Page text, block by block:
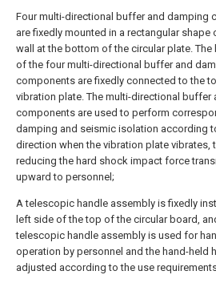
Four multi-directional buffer and damping
are fixedly mounted in a rectangular shape
wall at the bottom of the circular plate.
of the four multi-directional buffer and
components are fixedly connected to the
vibration plate. The multi-directional buffer
components are used to perform
damping and seismic isolation according
direction when the vibration plate vibrates,
reducing the hard shock impact force
upward to personnel;
A telescopic handle assembly is fixedly
left side of the top of the circular board,
telescopic handle assembly is used for
operation by personnel and the hand-held
adjusted according to the use